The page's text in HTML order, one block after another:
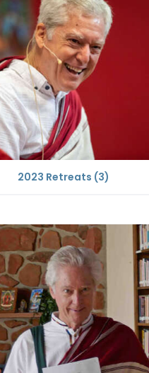
2023 Retreats (3)